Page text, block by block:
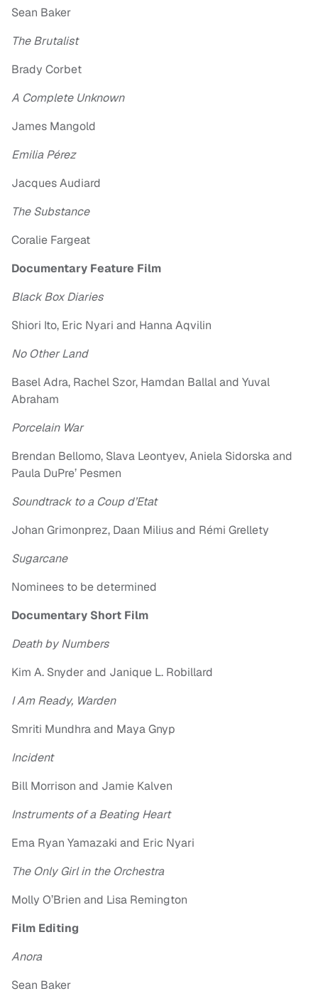
Sean Baker
The Brutalist
Brady Corbet
A Complete Unknown
James Mangold
Emilia Pérez
Jacques Audiard
The Substance
Coralie Fargeat
Documentary Feature Film
Black Box Diaries
Shiori Ito, Eric Nyari and Hanna Aqvilin
No Other Land
Basel Adra, Rachel Szor, Hamdan Ballal and Yuval
Abraham
Porcelain War
Brendan Bellomo, Slava Leontyev, Aniela Sidorska and
Paula DuPre’ Pesmen
Soundtrack to a Coup d’Etat
Johan Grimonprez, Daan Milius and Rémi Grellety
Sugarcane
Nominees to be determined
Documentary Short Film
Death by Numbers
Kim A. Snyder and Janique L. Robillard
I Am Ready, Warden
Smriti Mundhra and Maya Gnyp
Incident
Bill Morrison and Jamie Kalven
Instruments of a Beating Heart
Ema Ryan Yamazaki and Eric Nyari
The Only Girl in the Orchestra
Molly O’Brien and Lisa Remington
Film Editing
Anora
Sean Baker